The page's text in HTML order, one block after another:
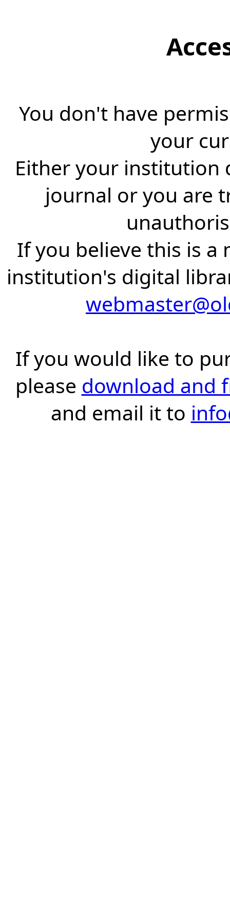
You don't have
your
Either your institution
journal or you are
If you believe this is a
institution's digital
If you would like to
please download and
and email it to